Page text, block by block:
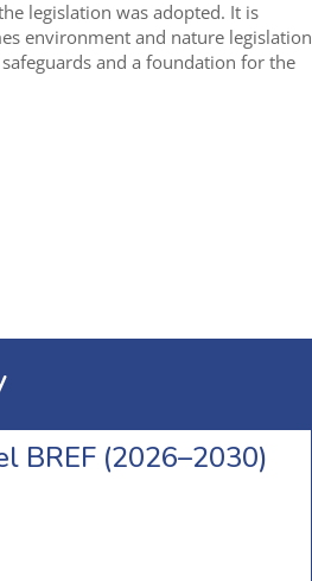
legislation was adopted. It is
environment and nature legislation
and a foundation for the
BREF (2026–2030)